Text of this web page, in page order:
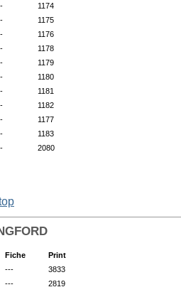
1174
1175
1176
1178
1179
1180
1181
1182
1177
1183
2080
Fiche
Print
---
3833
---
2819